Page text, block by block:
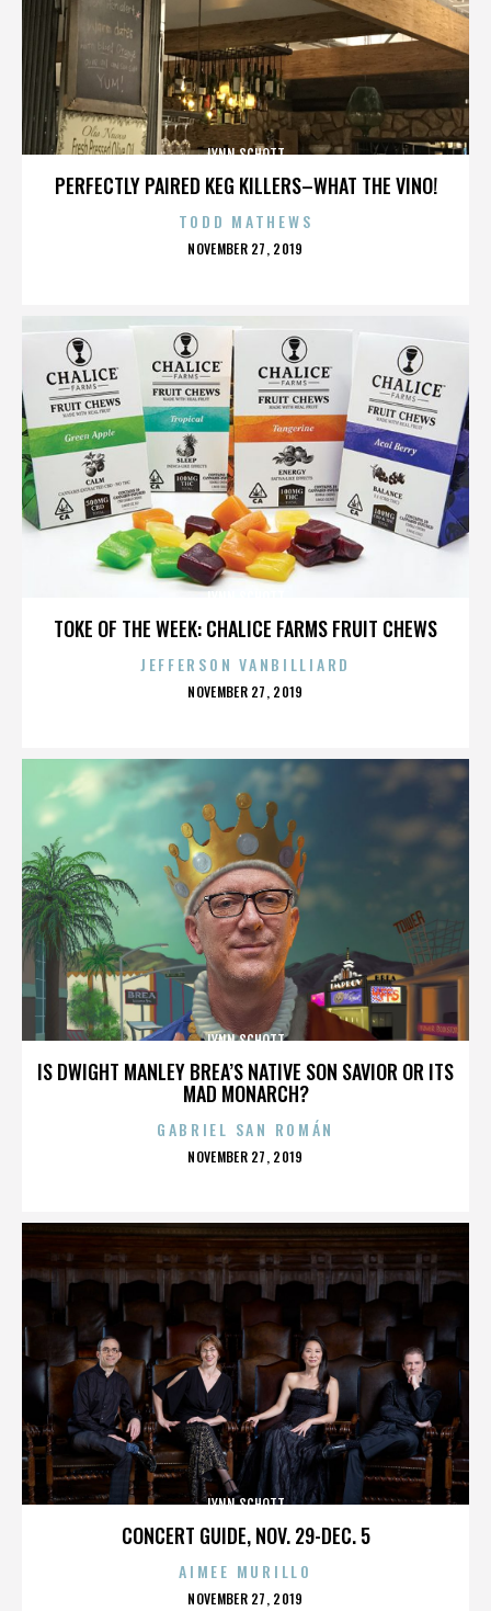
PERFECTLY PAIRED KEG KILLERS–WHAT THE VINO!
LYNN SCHOTT
TODD MATHEWS
POSTED
NOVEMBER 27, 2019
TOKE OF THE WEEK: CHALICE FARMS FRUIT CHEWS
JEFFERSON VANBILLIARD
POSTED
NOVEMBER 27, 2019
IS DWIGHT MANLEY BREA’S NATIVE SON SAVIOR OR ITS
MAD MONARCH?
LYNN SCHOTT
GABRIEL SAN ROMÁN
POSTED
NOVEMBER 27, 2019
CONCERT GUIDE, NOV. 29-DEC. 5
LYNN SCHOTT
AIMEE MURILLO
POSTED
NOVEMBER 27, 2019